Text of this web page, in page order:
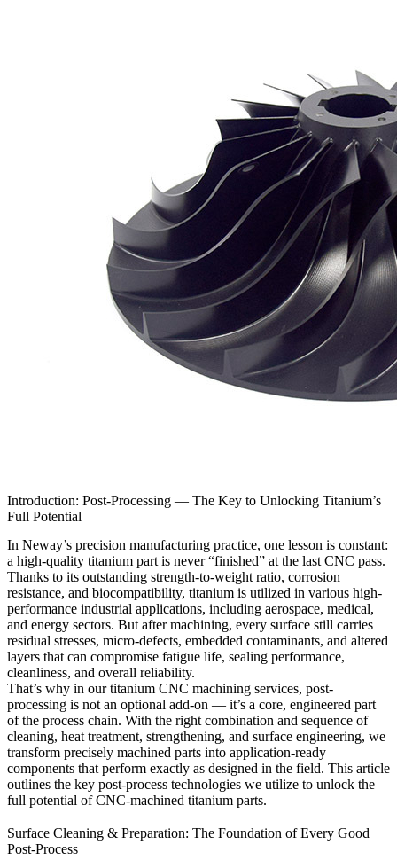
Introduction: Post-Processing — The Key to Unlocking Titanium’s
Full Potential
In Neway’s precision manufacturing practice, one lesson is constant:
a high-quality titanium part is never “finished” at the last CNC pass.
Thanks to its outstanding strength-to-weight ratio, corrosion
resistance, and biocompatibility, titanium is utilized in various high-
performance industrial applications, including aerospace, medical,
and energy sectors. But after machining, every surface still carries
residual stresses, micro-defects, embedded contaminants, and altered
layers that can compromise fatigue life, sealing performance,
cleanliness, and overall reliability.
That’s why in ourtitanium CNC machining services, post-
processing is not an optional add-on — it’s a core, engineered part
of the process chain. With the right combination and sequence of
cleaning, heat treatment, strengthening, and surface engineering, we
transform precisely machined parts into application-ready
components that perform exactly as designed in the field. This article
outlines the key post-process technologies we utilize to unlock the
full potential of CNC-machined titanium parts.
Surface Cleaning & Preparation: The Foundation of Every Good
Post-Process